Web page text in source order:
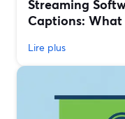
Streaming
Captions:
Lire plus